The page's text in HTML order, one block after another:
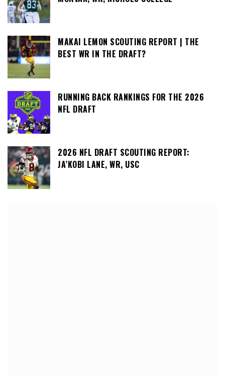
MAKAI LEMON SCOUTING REPORT | THE
BEST WR IN THE DRAFT?
RUNNING BACK RANKINGS FOR THE 2026
NFL DRAFT
2026 NFL DRAFT SCOUTING REPORT:
JA’KOBI LANE, WR, USC